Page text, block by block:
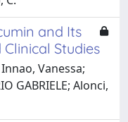
and Its
Studies
Vanessa;
GABRIELE; Alonci,